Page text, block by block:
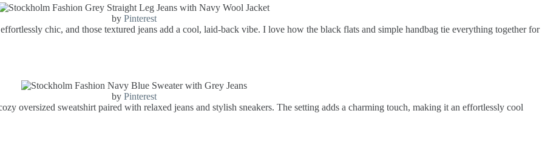
by Pinterest
chic, and those textured jeans add a cool, laid-back vibe. I love how the black flats and simple handbag tie everything together for
by Pinterest
oversized sweatshirt paired with relaxed jeans and stylish sneakers. The setting adds a charming touch, making it an effortlessly cool